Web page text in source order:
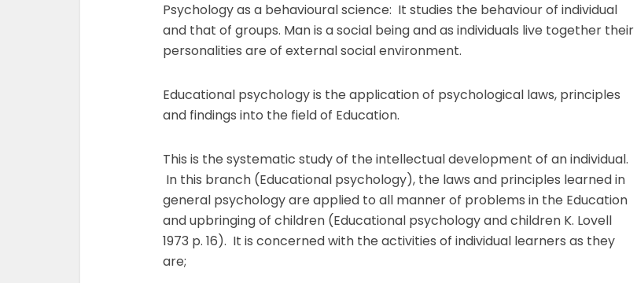
Psychology as a behavioural science: It studies the behaviour of individual
and that of groups. Man is a social being and as individuals live together their
personalities are of external social environment.
Educational psychology is the application of psychological laws, principles
and findings into the field of Education.
This is the systematic study of the intellectual development of an individual.
In this branch (Educational psychology), the laws and principles learned in
general psychology are applied to all manner of problems in the Education
and upbringing of children (Educational psychology and children K. Lovell
1973 p. 16). It is concerned with the activities of individual learners as they
are;